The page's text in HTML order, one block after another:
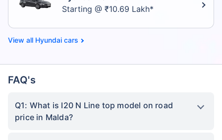
Starting @ ₹10.69 Lakh*
Hyundai cars
FAQ's
Q1: What is I20 N Line top model on road
price in Malda?